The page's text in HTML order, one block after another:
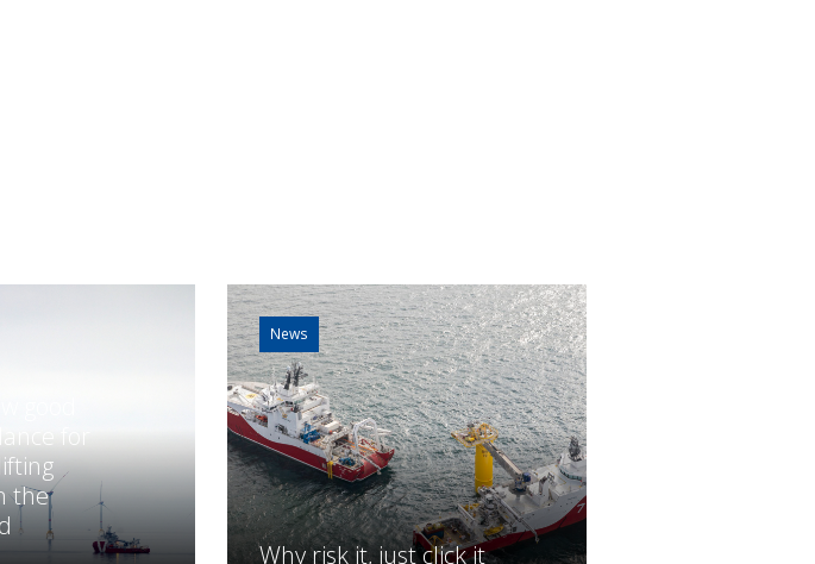
good
for
the
News
Why risk it, just click it